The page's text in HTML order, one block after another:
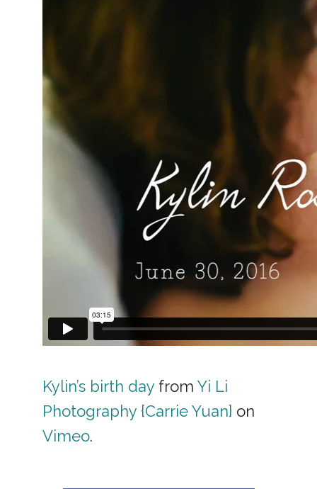
Kylin’s birth day from Yi Li
Photography {Carrie Yuan} on
Vimeo.